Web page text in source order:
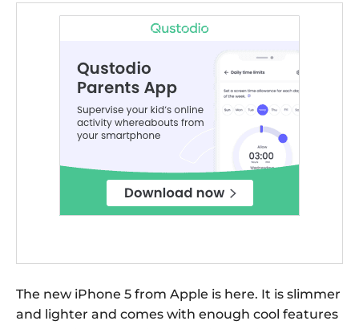
The new iPhone 5 from Apple is here. It is slimmer
and lighter and comes with enough cool features